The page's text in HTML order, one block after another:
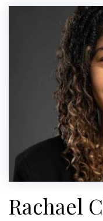
Rachael